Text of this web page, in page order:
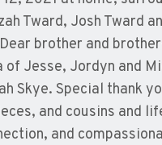
Tward, Josh Tward
brother and
Jesse, Jordyn and
Skye. Special thank
and cousins and
and